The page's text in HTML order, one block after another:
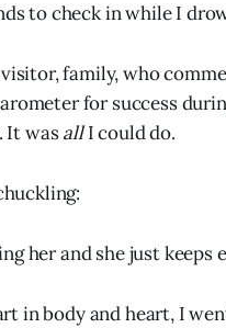
to check in while I
family, who
for success
It wasallI could do.
her and she just keeps
in body and heart, I